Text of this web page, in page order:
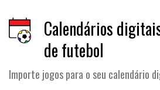
Calendários
de futebol
Importe jogos para o seu calendário